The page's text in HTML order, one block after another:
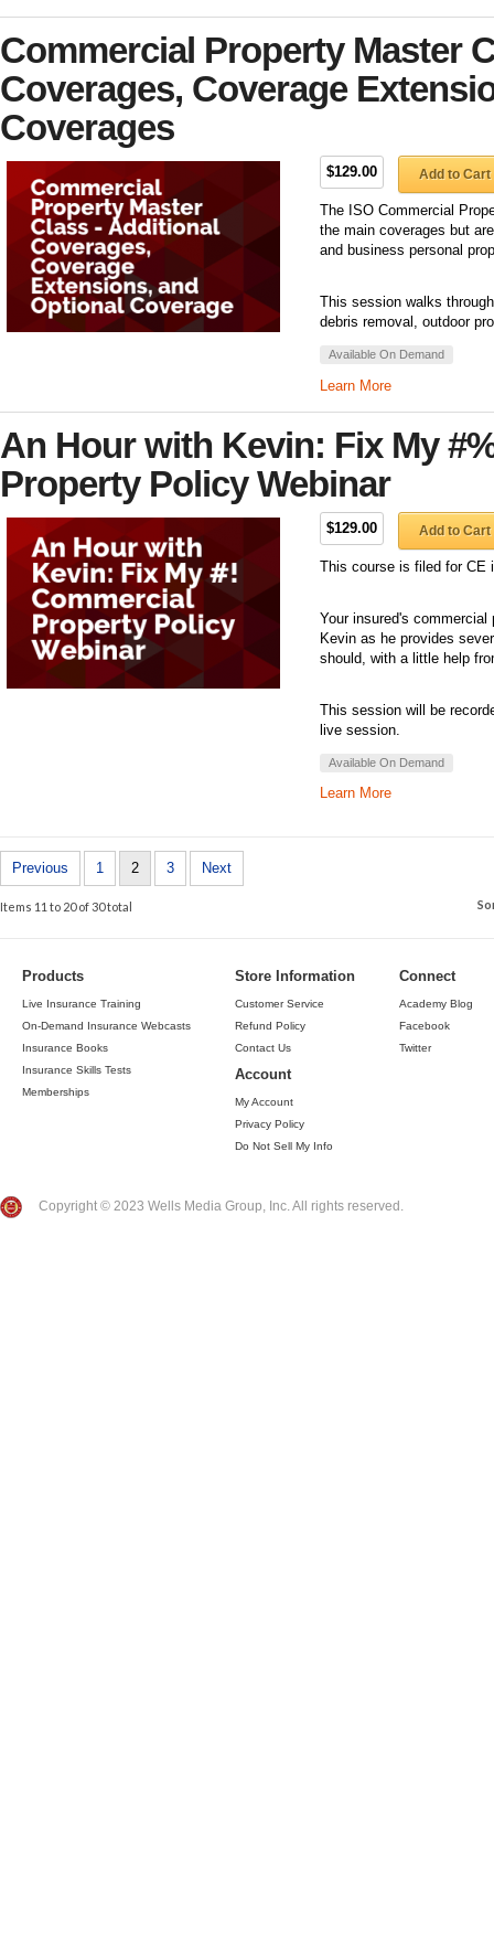
Commercial Property Master
Coverages, Coverage
Coverages
$129.00 Add to Cart
The ISO Commercial
the main coverages but
and business personal
This session walks
debris removal, outdoor
Available On Demand
Learn More
An Hour with Kevin: Fix My
Property Policy Webinar
$129.00 Add to Cart
This course is filed for CE
Your insured's
Kevin as he provides
should, with a little help
This session will be
live session.
Available On Demand
Learn More
Previous 1 2 3 Next
Items 11 to 20 of 30 total
Products
Live Insurance Training
On-Demand Insurance Webcasts
Insurance Books
Insurance Skills Tests
Memberships
Store Information
Customer Service
Refund Policy
Contact Us
Account
My Account
Privacy Policy
Do Not Sell My Info
Connect
Academy Blog
Facebook
Twitter
Copyright © 2023 Wells Media Group, Inc. All rights reserved.